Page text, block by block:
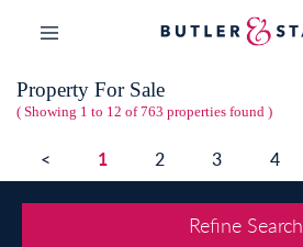
Property For Sale
( Showing 1 to 12 of 763 properties found )
< 1 2 3 4
Refine Search